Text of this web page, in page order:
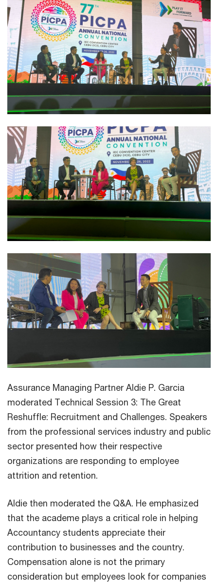
Assurance Managing Partner Aldie P. Garcia
moderated Technical Session 3: The Great
Reshuffle: Recruitment and Challenges. Speakers
from the professional services industry and public
sector presented how their respective
organizations are responding to employee
attrition and retention.
Aldie then moderated the Q&A. He emphasized
that the academe plays a critical role in helping
Accountancy students appreciate their
contribution to businesses and the country.
Compensation alone is not the primary
consideration but employees look for companies